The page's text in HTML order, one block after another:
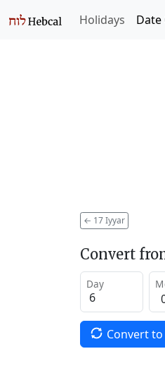
Holidays
← 17 Iyyar
Convert
Day
Convert